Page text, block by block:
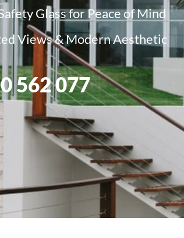
Glass for Peace of Mind
Views & Modern Aesthetic
562 077